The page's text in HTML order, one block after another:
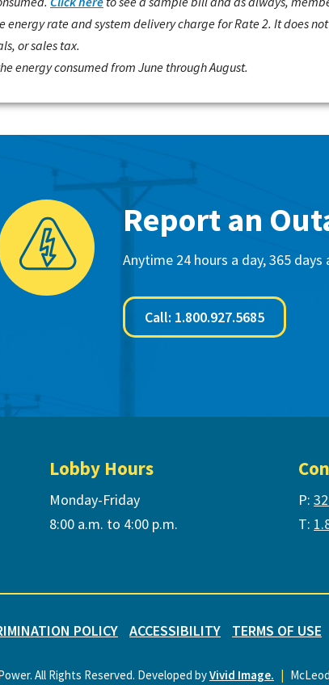
energy rate and system delivery charge for Rate 2. It does
or sales tax.
energy consumed from June through August.
Report an
Anytime 24 hours a day, 365 days
Call: 1.800.927.5685
Lobby Hours
Monday-Friday
8:00 a.m. to 4:00 p.m.
P:
T:
POLICY ACCESSIBILITY TERMS OF USE
All Rights Reserved. Developed byVivid Image. |